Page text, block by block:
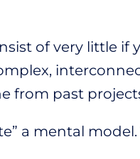
of very little if
from past
a mental